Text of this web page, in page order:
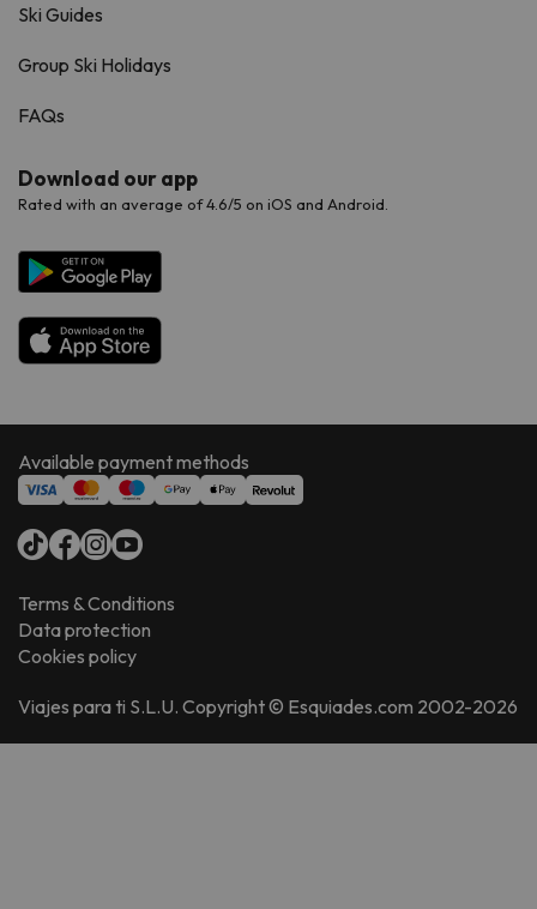
Ski Guides
Group Ski Holidays
FAQs
Download our app
Rated with an average of 4.6/5 on iOS and Android.
Available payment methods
Terms & Conditions
Data protection
Cookies policy
Viajes para ti S.L.U. Copyright © Esquiades.com 2002-2026